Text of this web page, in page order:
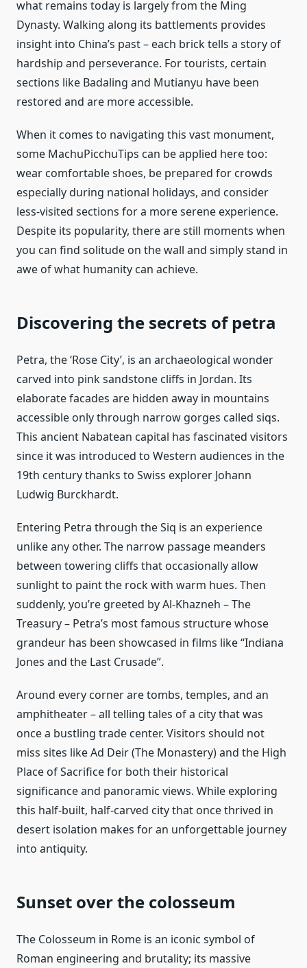
what remains today is largely from the Ming
Dynasty. Walking along its battlements provides
insight into China’s past – each brick tells a story of
hardship and perseverance. For tourists, certain
sections like Badaling and Mutianyu have been
restored and are more accessible.
When it comes to navigating this vast monument,
some MachuPicchuTips can be applied here too:
wear comfortable shoes, be prepared for crowds
especially during national holidays, and consider
less-visited sections for a more serene experience.
Despite its popularity, there are still moments when
you can find solitude on the wall and simply stand in
awe of what humanity can achieve.
Discovering the secrets of petra
Petra, the ‘Rose City’, is an archaeological wonder
carved into pink sandstone cliffs in Jordan. Its
elaborate facades are hidden away in mountains
accessible only through narrow gorges called siqs.
This ancient Nabatean capital has fascinated visitors
since it was introduced to Western audiences in the
19th century thanks to Swiss explorer Johann
Ludwig Burckhardt.
Entering Petra through the Siq is an experience
unlike any other. The narrow passage meanders
between towering cliffs that occasionally allow
sunlight to paint the rock with warm hues. Then
suddenly, you’re greeted by Al-Khazneh – The
Treasury – Petra’s most famous structure whose
grandeur has been showcased in films like “Indiana
Jones and the Last Crusade”.
Around every corner are tombs, temples, and an
amphitheater – all telling tales of a city that was
once a bustling trade center. Visitors should not
miss sites like Ad Deir (The Monastery) and the High
Place of Sacrifice for both their historical
significance and panoramic views. While exploring
this half-built, half-carved city that once thrived in
desert isolation makes for an unforgettable journey
into antiquity.
Sunset over the colosseum
The Colosseum in Rome is an iconic symbol of
Roman engineering and brutality; its massive